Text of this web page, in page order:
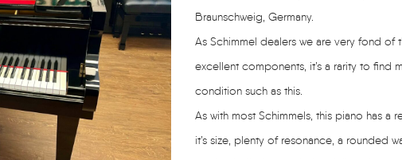
Braunschweig, Germany.
As Schimmel dealers we are very fond
excellent components, it’s a rarity to find
condition such as this.
As with most Schimmels, this piano has
it’s size, plenty of resonance, a rounded